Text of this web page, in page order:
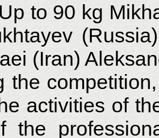
to 90 kg
(Iran)
the
activities of
the